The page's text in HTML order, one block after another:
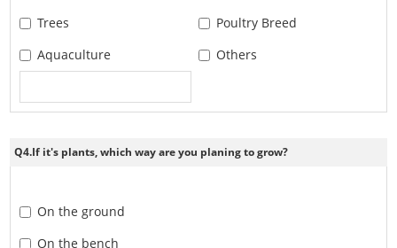
Trees
Poultry Breed
Aquaculture
Others
Q4.If it's plants, which way are you planing to grow?
On the ground
On the bench